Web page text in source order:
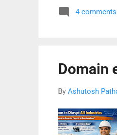
passes the AI
4 comments
Domain
By Ashutosh